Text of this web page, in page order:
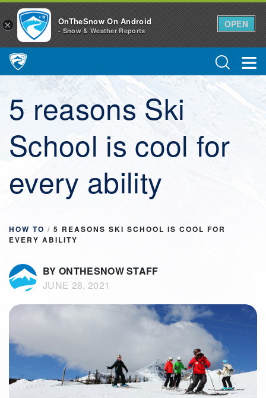
Main Navigation
5 reasons Ski
School is cool for
every ability
HOW TO / 5 REASONS SKI SCHOOL IS COOL FOR
EVERY ABILITY
BY ONTHESNOW STAFF
JUNE 28, 2021
× OnTheSnow On Android
- Snow & Weather Reports
OPEN